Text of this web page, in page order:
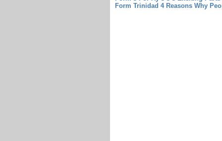
Form Trinidad 4 Reasons Why